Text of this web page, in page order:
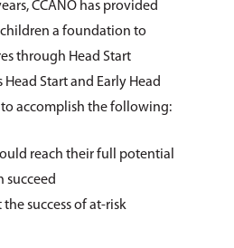
CCANO has provided
a foundation to
through Head Start
Head Start and Early Head
to accomplish the following:
reach their full potential
succeed
success of at-risk
About Us
Our Purpose
Leadership
Employment
Prayer Requests
How You Can
Ways to Give
Pray for Us
Services &
Services
News & Events
Catholic Charities